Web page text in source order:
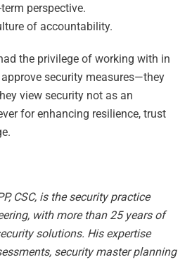
perspective.
of accountability.
the privilege of working with in
approve security measures—they
view security not as an
for enhancing resilience, trust
CSC, is the security practice
with more than 25 years of
solutions. His expertise
security master planning